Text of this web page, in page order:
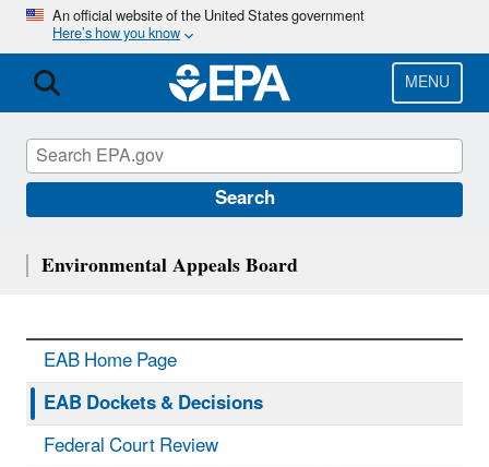
Skip
main
content
An official website of the United States government
Here’s how you know
MENU
Search
Environmental Appeals Board
EAB Home Page
EAB Dockets & Decisions
Federal Court Review